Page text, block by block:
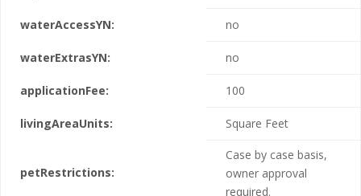
waterAccessYN: no
waterExtrasYN: no
applicationFee: 100
livingAreaUnits: Square Feet
petRestrictions:
Case by case basis,
owner approval
required.